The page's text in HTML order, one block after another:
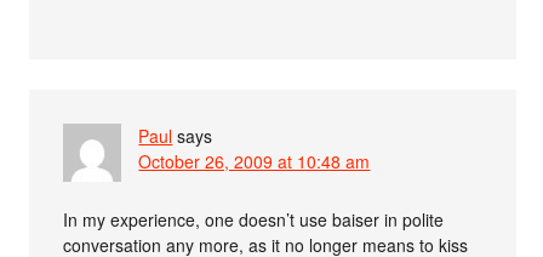
Paul says
October 26, 2009 at 10:48 am
In my experience, one doesn’t use baiser in polite
conversation any more, as it no longer means to kiss